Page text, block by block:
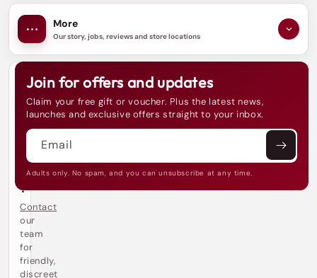
More
Our story, jobs, reviews and store locations
h
p
?
Contact
our
team
for
friendly,
discreet
Join for offers and updates
Claim your free gift or voucher. Plus the latest news,
launches and exclusive offers straight to your inbox.
Email
Adults only. No spam, and you can unsubscribe at any time.